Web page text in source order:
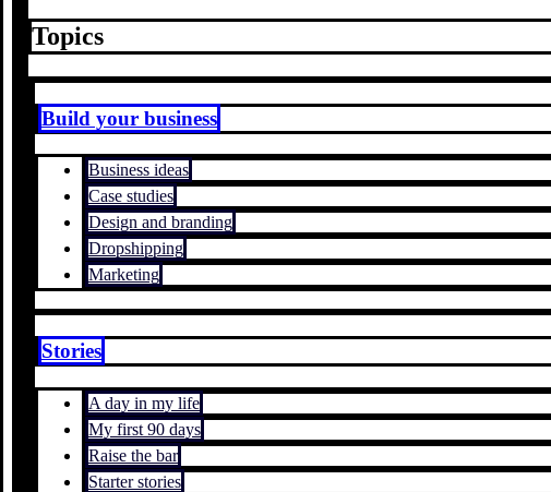
Topics
Build your business
Business ideas
Case studies
Design and branding
Dropshipping
Marketing
Stories
A day in my life
My first 90 days
Raise the bar
Starter stories